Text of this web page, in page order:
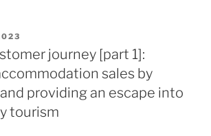
journey [part 1]:
sales by
providing an escape into
tourism